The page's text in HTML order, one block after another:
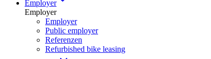
Employer
Employer
Employer
Public employer
Referenzen
Refurbished bike leasing